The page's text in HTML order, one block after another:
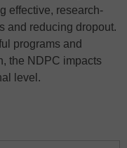
effective, research-
and reducing dropout.
programs and
the NDPC impacts
level.